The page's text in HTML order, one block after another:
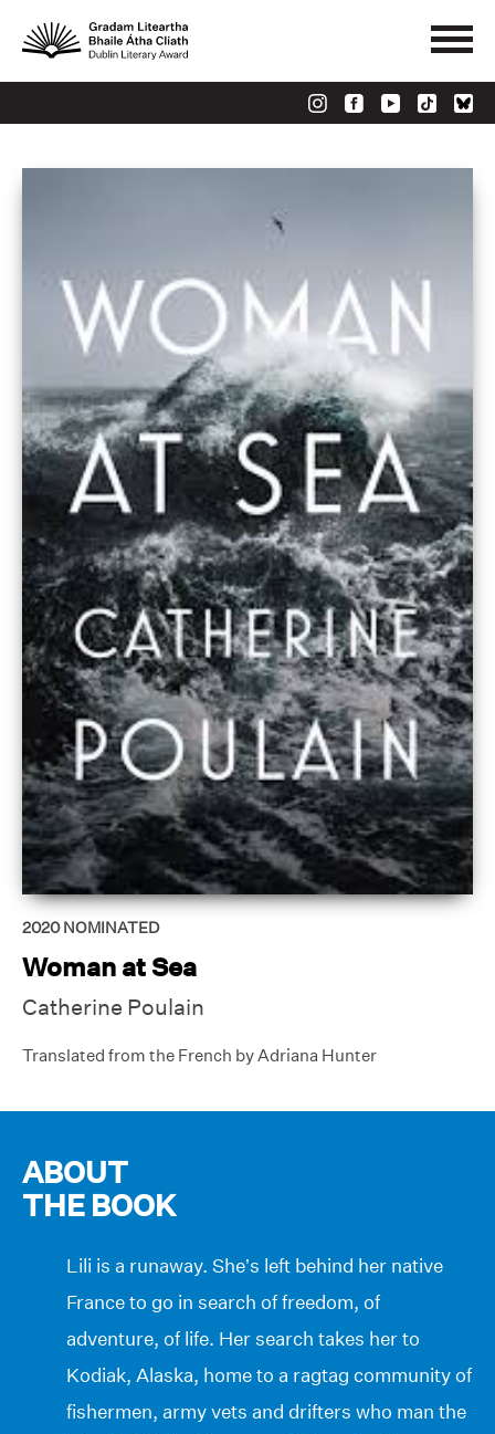
2020 NOMINATED
Woman at Sea
Catherine Poulain
Translated from the French by Adriana Hunter
ABOUT
THE BOOK
Lili is a runaway. She’s left behind her native
France to go in search of freedom, of
adventure, of life. Her search takes her to
Kodiak, Alaska, home to a ragtag community of
fishermen, army vets and drifters who man the